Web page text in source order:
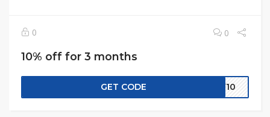
0 0
10% off for 3 months
GET CODE CW10